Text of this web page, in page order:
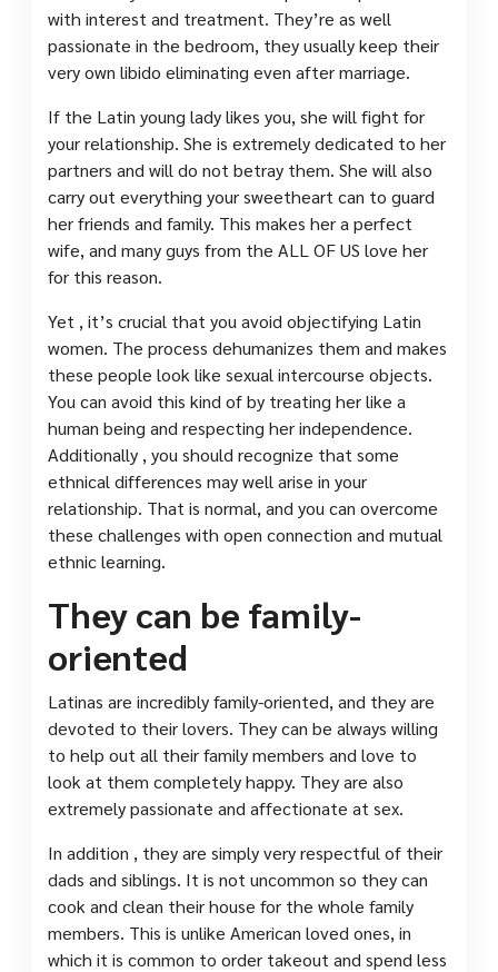
with interest and treatment. They’re as well
passionate in the bedroom, they usually keep their
very own libido eliminating even after marriage.
If the Latin young lady likes you, she will fight for
your relationship. She is extremely dedicated to her
partners and will do not betray them. She will also
carry out everything your sweetheart can to guard
her friends and family. This makes her a perfect
wife, and many guys from the ALL OF US love her
for this reason.
Yet , it’s crucial that you avoid objectifying Latin
women. The process dehumanizes them and makes
these people look like sexual intercourse objects.
You can avoid this kind of by treating her like a
human being and respecting her independence.
Additionally , you should recognize that some
ethnical differences may well arise in your
relationship. That is normal, and you can overcome
these challenges with open connection and mutual
ethnic learning.
They can be family-
oriented
Latinas are incredibly family-oriented, and they are
devoted to their lovers. They can be always willing
to help out all their family members and love to
look at them completely happy. They are also
extremely passionate and affectionate at sex.
In addition , they are simply very respectful of their
dads and siblings. It is not uncommon so they can
cook and clean their house for the whole family
members. This is unlike American loved ones, in
which it is common to order takeout and spend less